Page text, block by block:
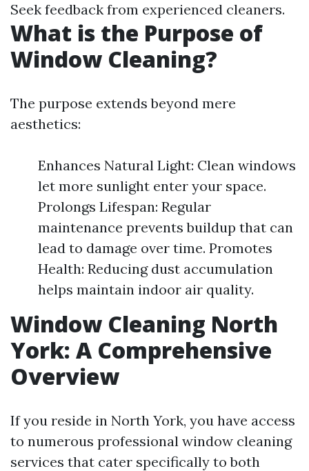
Seek feedback from experienced cleaners.
What is the Purpose of
Window Cleaning?
The purpose extends beyond mere
aesthetics:
Enhances Natural Light: Clean windows
let more sunlight enter your space.
Prolongs Lifespan: Regular
maintenance prevents buildup that can
lead to damage over time. Promotes
Health: Reducing dust accumulation
helps maintain indoor air quality.
Window Cleaning North
York: A Comprehensive
Overview
If you reside in North York, you have access
to numerous professional window cleaning
services that cater specifically to both